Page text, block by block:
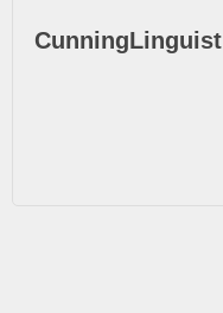
CunningLinguist